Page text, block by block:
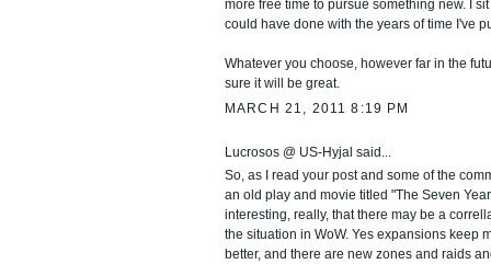
more free time to pursue something new. I
could have done with the years of time I've
Whatever you choose, however far in the
sure it will be great.
MARCH 21, 2011 8:19 PM
Lucrosos @ US-Hyjal said...
So, as I read your post and some of the
an old play and movie titled "The Seven
interesting, really, that there may be a
the situation in WoW. Yes expansions keep
better, and there are new zones and raids